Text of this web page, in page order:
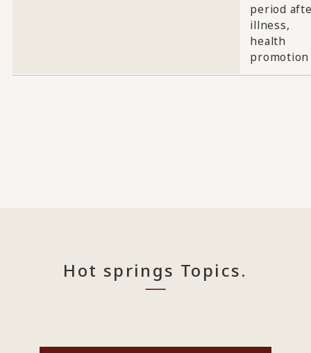
period
illness,
health
promotion
Hot springs Topics.